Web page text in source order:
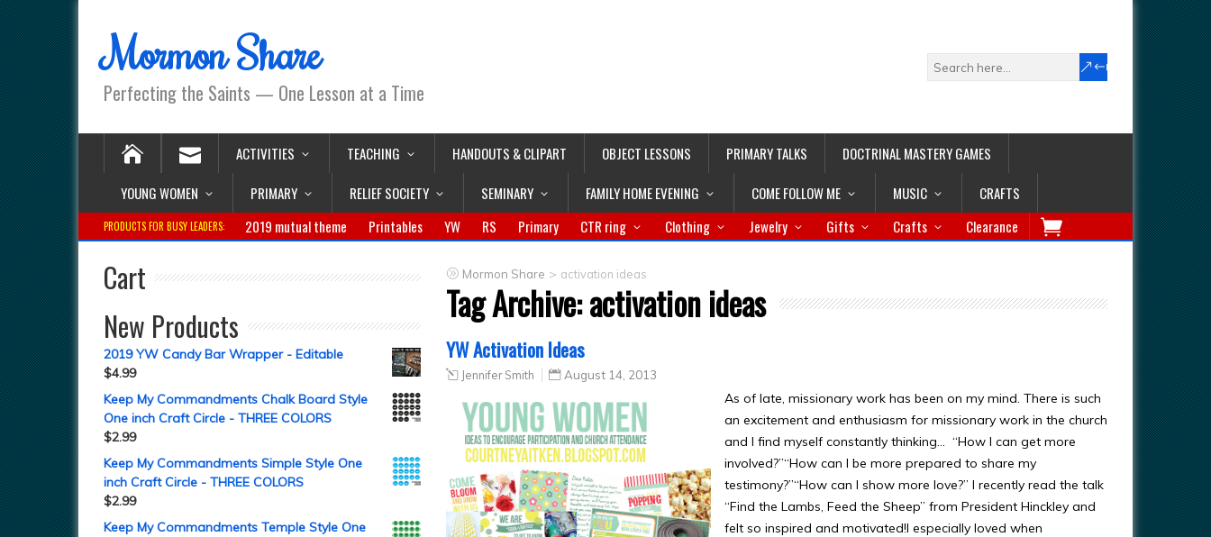
Mormon Share
Perfecting the Saints — One Lesson at a Time
ACTIVITIES TEACHING HANDOUTS & CLIPART OBJECT LESSONS PRIMARY TALKS
DOCTRINAL MASTERY GAMES
YOUNG WOMEN
PRIMARY RELIEF SOCIETY SEMINARY FAMILY HOME EVENING COME FOLLOW ME MUSIC CRAFTS
PRODUCTS FOR BUSY LEADERS: 2019 mutual theme Printables YW RS Primary CTR ring Clothing Jewelry Gifts Crafts Clearance
Mormon Share > activation ideas
Tag Archive:activation ideas
YW Activation Ideas
Jennifer Smith August 14, 2013
As of late, missionary work has been on my mind. There is such
an excitement and enthusiasm for missionary work in the church
and I find myself constantly thinking… “How I can get more
involved?”“How can I be more prepared to share my
testimony?”“How can I show more love?” I recently read the talk
“Find the Lambs, Feed the Sheep” from President Hinckley and
felt so inspired and motivated!I especially loved when
Cart
New Products
2019 YW Candy Bar Wrapper - Editable
$4.99
Keep My Commandments Chalk Board Style
One inch Craft Circle - THREE COLORS
$2.99
Keep My Commandments Simple Style One
inch Craft Circle - THREE COLORS
$2.99
Keep My Commandments Temple Style One